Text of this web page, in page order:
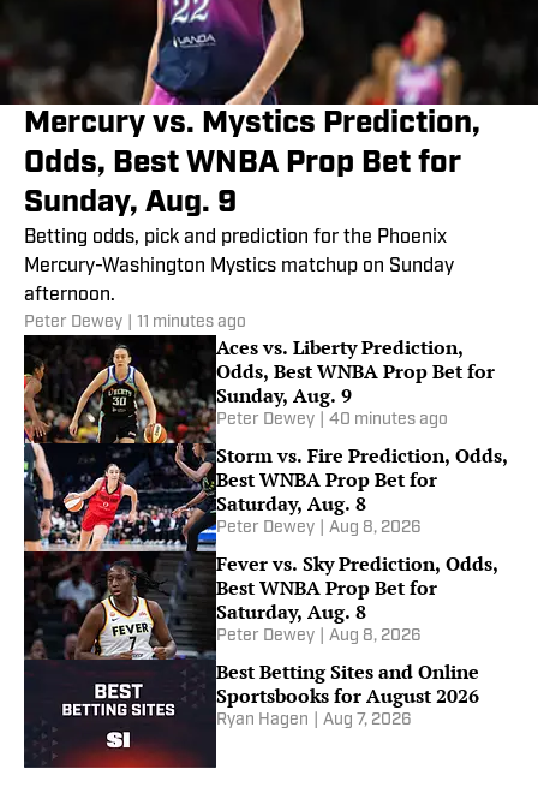
Mercury vs. Mystics Prediction,
Odds, Best WNBA Prop Bet for
Sunday, Aug. 9
Betting odds, pick and prediction for the Phoenix
Mercury-Washington Mystics matchup on Sunday
afternoon.
Peter Dewey 11 minutes ago
Aces vs. Liberty Prediction,
Odds, Best WNBA Prop Bet for
Sunday, Aug. 9
Peter Dewey 40 minutes ago
Storm vs. Fire Prediction, Odds,
Best WNBA Prop Bet for
Saturday, Aug. 8
Peter Dewey Aug 8, 2026
Fever vs. Sky Prediction, Odds,
Best WNBA Prop Bet for
Saturday, Aug. 8
Peter Dewey Aug 8, 2026
Best Betting Sites and Online
Sportsbooks for August 2026
Ryan Hagen Aug 7, 2026